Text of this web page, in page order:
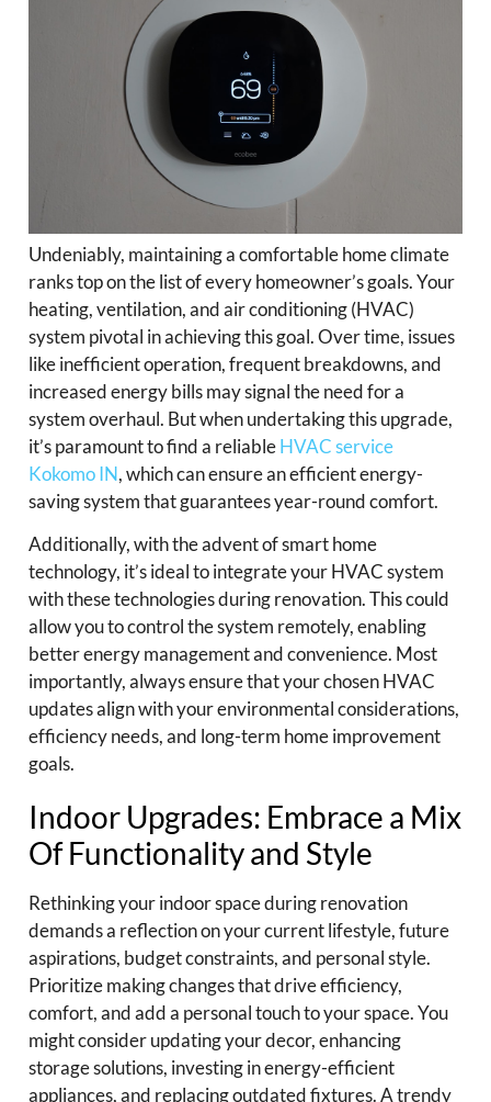
Undeniably, maintaining a comfortable home climate
ranks top on the list of every homeowner’s goals. Your
heating, ventilation, and air conditioning (HVAC)
system pivotal in achieving this goal. Over time, issues
like inefficient operation, frequent breakdowns, and
increased energy bills may signal the need for a
system overhaul. But when undertaking this upgrade,
it’s paramount to find a reliableHVAC service
Kokomo IN, which can ensure an efficient energy-
saving system that guarantees year-round comfort.
Additionally, with the advent of smart home
technology, it’s ideal to integrate your HVAC system
with these technologies during renovation. This could
allow you to control the system remotely, enabling
better energy management and convenience. Most
importantly, always ensure that your chosen HVAC
updates align with your environmental considerations,
efficiency needs, and long-term home improvement
goals.
Indoor Upgrades: Embrace a Mix
Of Functionality and Style
Rethinking your indoor space during renovation
demands a reflection on your current lifestyle, future
aspirations, budget constraints, and personal style.
Prioritize making changes that drive efficiency,
comfort, and add a personal touch to your space. You
might consider updating your decor, enhancing
storage solutions, investing in energy-efficient
appliances, and replacing outdated fixtures. A trendy